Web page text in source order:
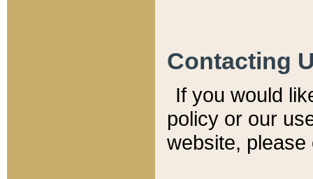
Contacting
If you would
policy or our
website,